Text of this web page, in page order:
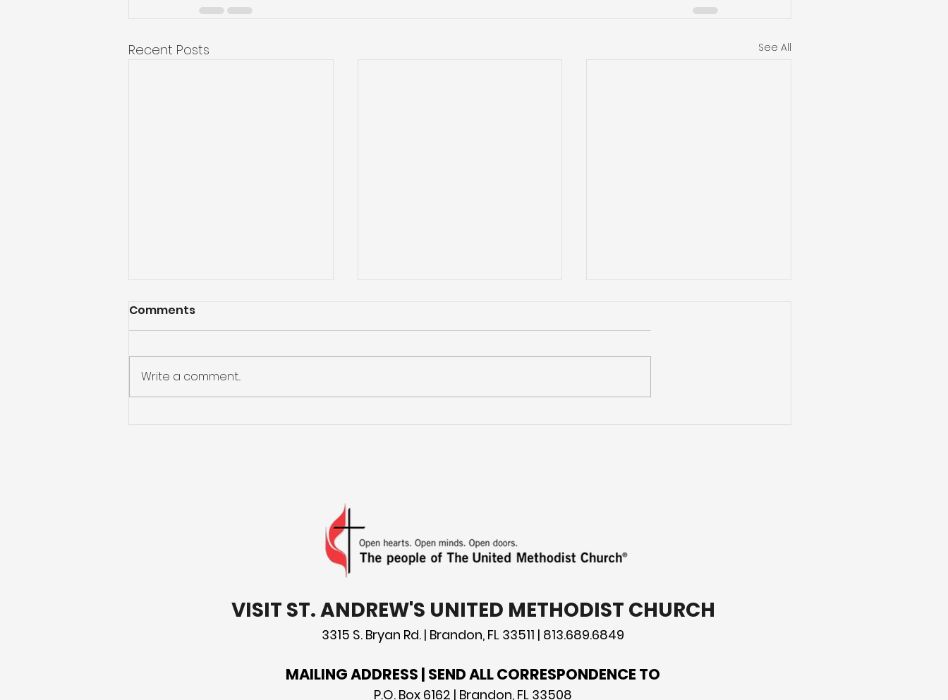
Recent Posts See All
Comments
Write a comment...
VISIT ST. ANDREW'S UNITED METHODIST CHURCH
3315 S. Bryan Rd. | Brandon, FL 33511 | 813.689.6849
MAILING ADDRESS | SEND ALL CORRESPONDENCE TO
P.O. Box 6162 | Brandon, FL 33508